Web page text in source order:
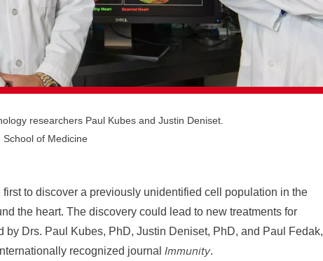
researchers Paul Kubes and Justin Deniset.
School of Medicine
to discover a previously unidentified cell population in the
the heart. The discovery could lead to new treatments for
by Drs. Paul Kubes, PhD, Justin Deniset, PhD, and Paul Fedak,
recognized journal Immunity.